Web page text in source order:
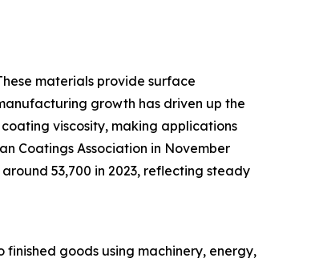
materials provide surface
growth has driven up the
viscosity, making applications
Coatings Association in November
53,700 in 2023, reflecting steady
goods using machinery, energy,